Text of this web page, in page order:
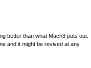
better than what Mach3 puts out.
and it might be revived at any